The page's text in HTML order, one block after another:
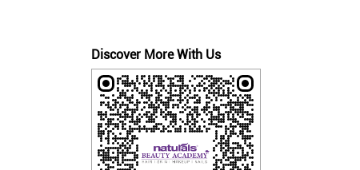
Discover More With Us